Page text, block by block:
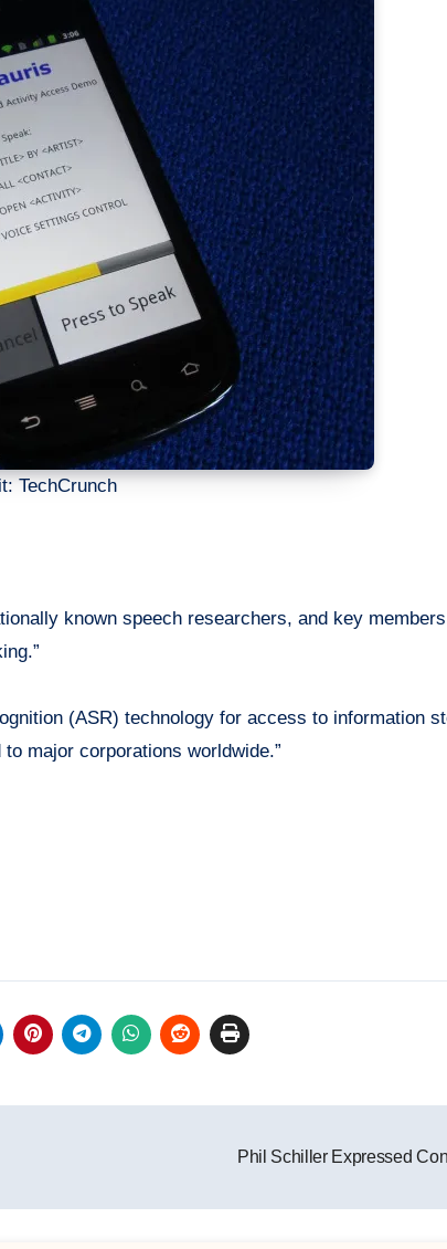
TechCrunch
known speech researchers, and key
(ASR) technology for access to information
major corporations worldwide.”
Phil Schiller Expressed